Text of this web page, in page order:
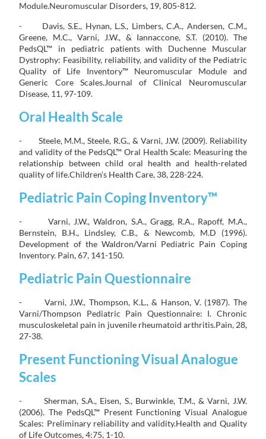
Module.Neuromuscular Disorders, 19, 805-812.
- Davis, S.E., Hynan, L.S., Limbers, C.A., Andersen, C.M.,
Greene, M.C., Varni, J.W., & Iannaccone, S.T. (2010). The
PedsQL™ in pediatric patients with Duchenne Muscular
Dystrophy: Feasibility, reliability, and validity of the Pediatric
Quality of Life Inventory™ Neuromuscular Module and
Generic Core Scales.Journal of Clinical Neuromuscular
Disease, 11, 97-109.
Oral Health Scale
- Steele, M.M., Steele, R.G., & Varni, J.W. (2009). Reliability
and validity of the PedsQL™ Oral Health Scale: Measuring the
relationship between child oral health and health-related
quality of life.Children’s Health Care, 38, 228-224.
Pediatric Pain Coping Inventory™
- Varni, J.W., Waldron, S.A., Gragg, R.A., Rapoff, M.A.,
Bernstein, B.H., Lindsley, C.B., & Newcomb, M.D (1996).
Development of the Waldron/Varni Pediatric Pain Coping
Inventory. Pain, 67, 141-150.
Pediatric Pain Questionnaire
- Varni, J.W., Thompson, K.L., & Hanson, V. (1987). The
Varni/Thompson Pediatric Pain Questionnaire: I. Chronic
musculoskeletal pain in juvenile rheumatoid arthritis.Pain, 28,
27-38.
Present Functioning Visual Analogue
Scales
- Sherman, S.A., Eisen, S., Burwinkle, T.M., & Varni, J.W.
(2006). The PedsQL™ Present Functioning Visual Analogue
Scales: Preliminary reliability and validity.Health and Quality
of Life Outcomes, 4:75, 1-10.